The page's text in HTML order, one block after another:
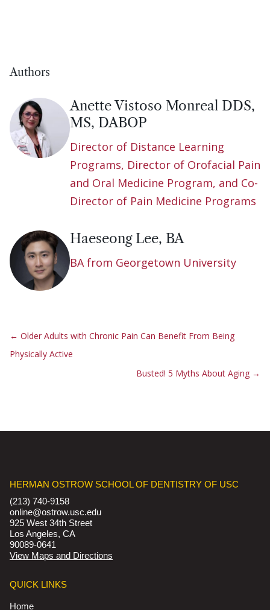
Authors
Anette Vistoso Monreal DDS,
MS, DABOP
Director of Distance Learning
Programs, Director of Orofacial Pain
and Oral Medicine Program, and Co-
Director of Pain Medicine Programs
Haeseong Lee, BA
BA from Georgetown University
← Older Adults with Chronic Pain Can Benefit From Being
Physically Active
Busted! 5 Myths About Aging →
HERMAN OSTROW SCHOOL OF DENTISTRY OF USC
(213) 740-9158
online@ostrow.usc.edu
925 West 34th Street
Los Angeles, CA
90089-0641
View Maps and Directions
QUICK LINKS
Home